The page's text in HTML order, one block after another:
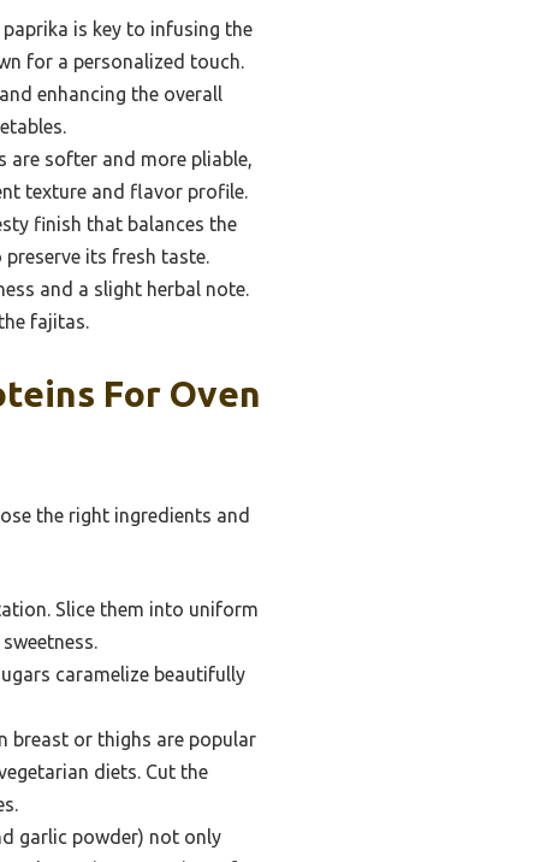
is key to infusing the
for a personalized touch.
enhancing the overall
are softer and more pliable,
texture and flavor profile.
finish that balances the
its fresh taste.
and a slight herbal note.
fajitas.
For Oven
the right ingredients and
Slice them into uniform
caramelize beautifully
breast or thighs are popular
diets. Cut the
garlic powder) not only